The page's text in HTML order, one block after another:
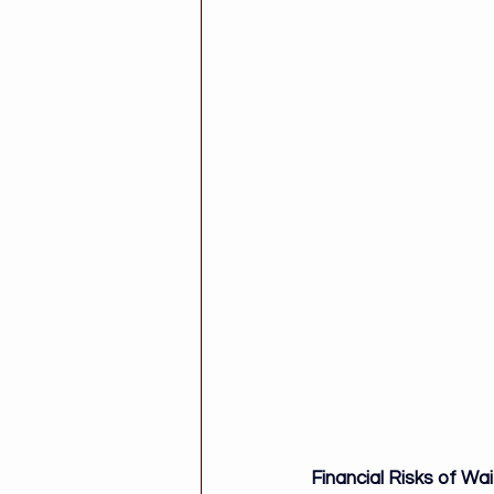
Financial Risks of